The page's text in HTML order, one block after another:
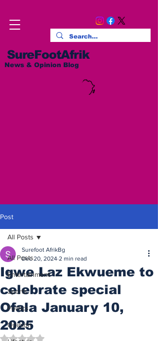
SureFootAfrik
News & Opinion Blog
Post
All Posts
Entertainment
Sports
Politics
Opinion
All Posts
Igwe Laz Ekwueme to
celebrate special
Ofala January 10,
2025
Surefoot AfrikBg
Dec 20, 2024 2 min read
Rated NaN out of 5 stars.